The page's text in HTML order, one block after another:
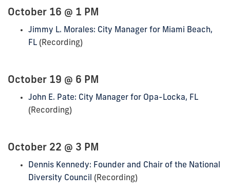
October 16 @ 1 PM
Jimmy L. Morales: City Manager for Miami Beach,
FL (Recording)
October 19 @ 6 PM
John E. Pate: City Manager for Opa-Locka, FL
(Recording)
October 22 @ 3 PM
Dennis Kennedy: Founder and Chair of the National
Diversity Council
(Recording)